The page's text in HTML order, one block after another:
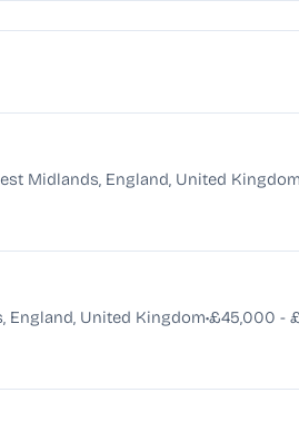
Midlands, England, United
England, United Kingdom•£45,000 -